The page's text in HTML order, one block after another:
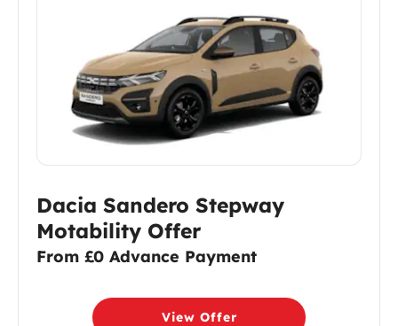
Dacia Sandero Stepway
Motability Offer
From £0 Advance Payment
View Offer